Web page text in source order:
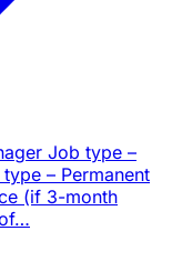
Job type –
– Permanent
(if 3-month